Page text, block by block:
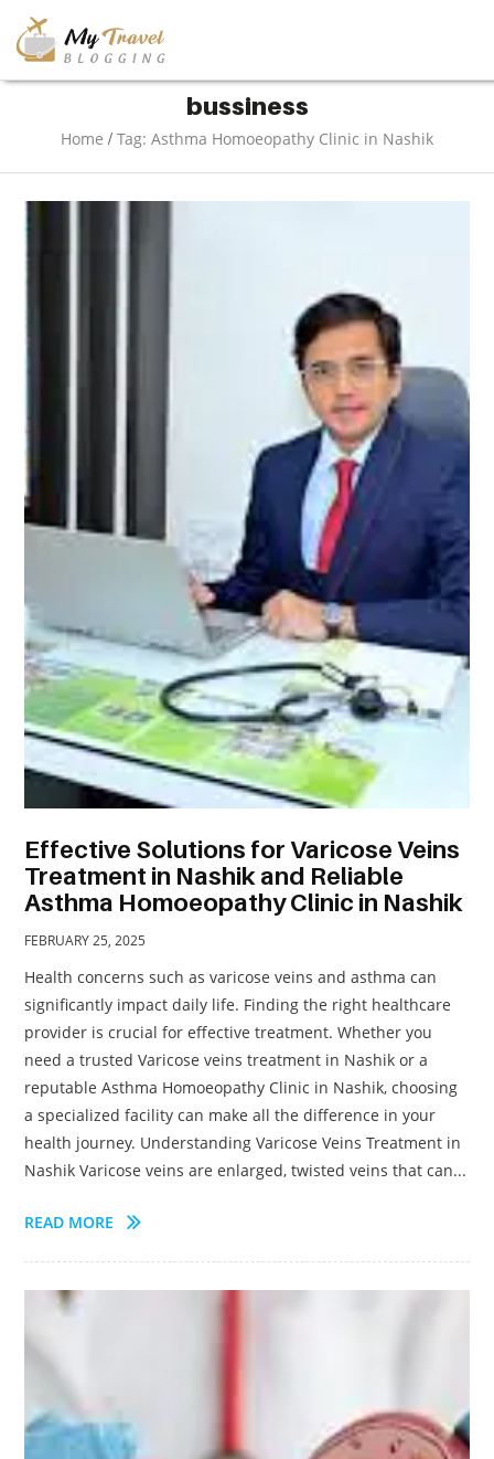
ACTIVITIES
CONTACT
US
bussiness
Home / Tag: Asthma Homoeopathy Clinic in Nashik
Effective Solutions for Varicose Veins
Treatment in Nashik and Reliable
Asthma Homoeopathy Clinic in Nashik
FEBRUARY 25, 2025
Health concerns such as varicose veins and asthma can
significantly impact daily life. Finding the right healthcare
provider is crucial for effective treatment. Whether you
need a trusted Varicose veins treatment in Nashik or a
reputable Asthma Homoeopathy Clinic in Nashik, choosing
a specialized facility can make all the difference in your
health journey. Understanding Varicose Veins Treatment in
Nashik Varicose veins are enlarged, twisted veins that can...
READ MORE